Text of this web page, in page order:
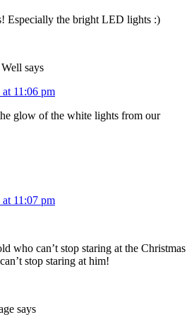
Especially the bright LED lights :)
says
11:06 pm
glow of the white lights from our
11:07 pm
who can’t stop staring at the Christmas
stop staring at him!
says